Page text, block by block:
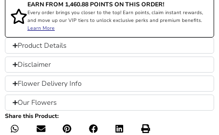
EARN FROM 1,460.88 POINTS ON THIS ORDER!
Every order brings you closer to the top! Earn points, claim instant rewards,
and move up our VIP tiers to unlock exclusive perks and premium benefits.
Learn More
Product Details
Disclaimer
Flower Delivery Info
Our Flowers
Share this Product: